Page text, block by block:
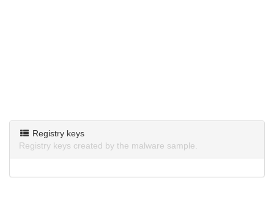
Registry keys
Registry keys created by the malware sample.